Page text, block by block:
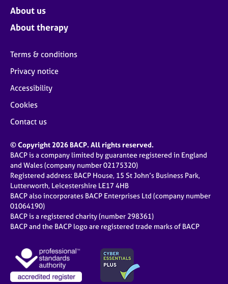
About us
About therapy
Terms & conditions
Privacy notice
Accessibility
Cookies
Contact us
© Copyright 2026 BACP. All rights reserved.
BACP is a company limited by guarantee registered in England
and Wales (company number 02175320)
Registered address: BACP House, 15 St John’s Business Park,
Lutterworth, Leicestershire LE17 4HB
BACP also incorporates BACP Enterprises Ltd (company number
01064190)
BACP is a registered charity (number 298361)
BACP and the BACP logo are registered trade marks of BACP